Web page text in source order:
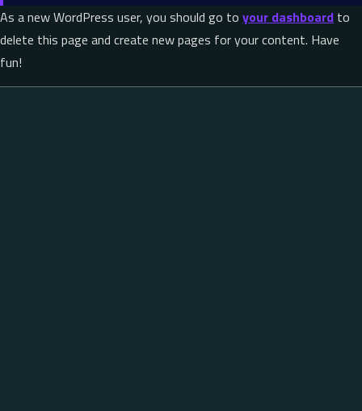
As a new WordPress user, you should go to your dashboard to
delete this page and create new pages for your content. Have
fun!